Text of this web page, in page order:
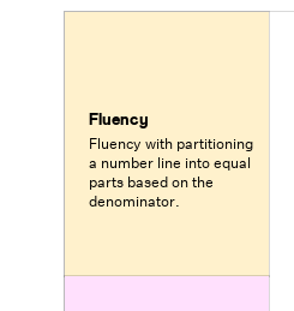
Fluency
Fluency with partitioning
a number line into equal
parts based on the
denominator.